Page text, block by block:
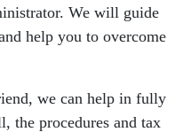
We will guide
help you to overcome
we can help in fully
the procedures and tax